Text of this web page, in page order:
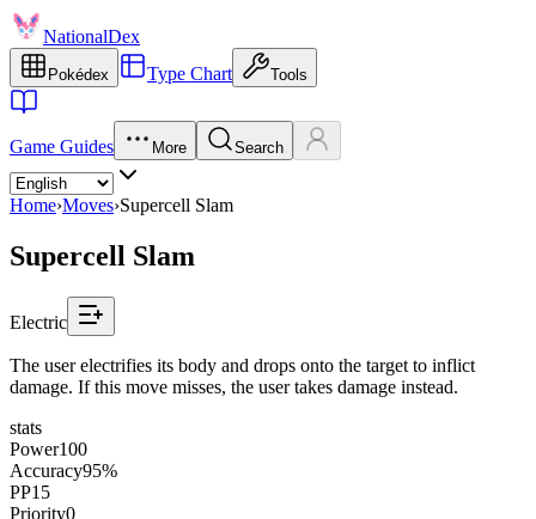
NationalDex
Pokédex Type Chart Tools
Game Guides More Search
Home›Moves›Supercell Slam
Supercell Slam
Electric
The user electrifies its body and drops onto the target to inflict
damage. If this move misses, the user takes damage instead.
stats
Power100
Accuracy95%
PP15
Priority0